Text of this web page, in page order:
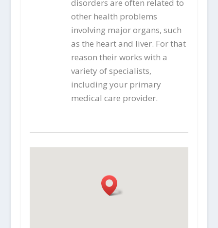
disorders are often related to
other health problems
involving major organs, such
as the heart and liver. For that
reason their works with a
variety of specialists,
including your primary
medical care provider.